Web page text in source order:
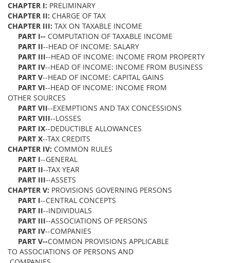
CHAPTER I: PRELIMINARY
CHAPTER II: CHARGE OF TAX
CHAPTER III: TAX ON TAXABLE INCOME
PART I-- COMPUTATION OF TAXABLE INCOME
PART II--HEAD OF INCOME: SALARY
PART III--HEAD OF INCOME: INCOME FROM PROPERTY
PART IV--HEAD OF INCOME: INCOME FROM BUSINESS
PART V--HEAD OF INCOME: CAPITAL GAINS
PART VI--HEAD OF INCOME: INCOME FROM
OTHER SOURCES
PART VII--EXEMPTIONS AND TAX CONCESSIONS
PART VIII--LOSSES
PART IX--DEDUCTIBLE ALLOWANCES
PART X--TAX CREDITS
CHAPTER IV: COMMON RULES
PART I--GENERAL
PART II--TAX YEAR
PART III--ASSETS
CHAPTER V: PROVISIONS GOVERNING PERSONS
PART I--CENTRAL CONCEPTS
PART II--INDIVIDUALS
PART III--ASSOCIATIONS OF PERSONS
PART IV--COMPANIES
PART V--COMMON PROVISIONS APPLICABLE
TO ASSOCIATIONS OF PERSONS AND